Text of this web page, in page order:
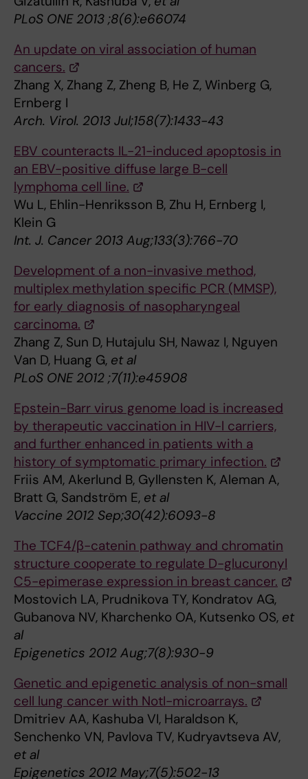
PLoS ONE 2013 ;8(6):e66074
An update on viral association of human
cancers.
Zhang X, Zhang Z, Zheng B, He Z, Winberg G,
Ernberg I
Arch. Virol. 2013 Jul;158(7):1433-43
EBV counteracts IL-21-induced apoptosis in
an EBV-positive diffuse large B-cell
lymphoma cell line.
Wu L, Ehlin-Henriksson B, Zhu H, Ernberg I,
Klein G
Int. J. Cancer 2013 Aug;133(3):766-70
Development of a non-invasive method,
multiplex methylation specific PCR (MMSP),
for early diagnosis of nasopharyngeal
carcinoma.
Zhang Z, Sun D, Hutajulu SH, Nawaz I, Nguyen
Van D, Huang G, et al
PLoS ONE 2012 ;7(11):e45908
Epstein-Barr virus genome load is increased
by therapeutic vaccination in HIV-l carriers,
and further enhanced in patients with a
history of symptomatic primary infection.
Friis AM, Akerlund B, Gyllensten K, Aleman A,
Bratt G, Sandström E, et al
Vaccine 2012 Sep;30(42):6093-8
The TCF4/β-catenin pathway and chromatin
structure cooperate to regulate D-glucuronyl
C5-epimerase expression in breast cancer.
Mostovich LA, Prudnikova TY, Kondratov AG,
Gubanova NV, Kharchenko OA, Kutsenko OS, et
al
Epigenetics 2012 Aug;7(8):930-9
Genetic and epigenetic analysis of non-small
cell lung cancer with NotI-microarrays.
Dmitriev AA, Kashuba VI, Haraldson K,
Senchenko VN, Pavlova TV, Kudryavtseva AV,
et al
Epigenetics 2012 May;7(5):502-13